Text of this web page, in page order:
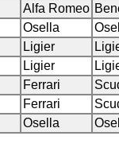
Alfa Romeo
Osella
Ligier
Ligier
Ferrari
Ferrari
Osella